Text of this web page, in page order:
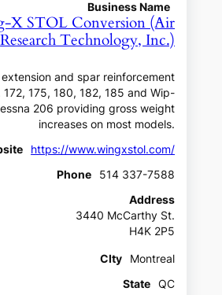
Business Name
X STOL Conversion (Air
Research Technology, Inc.)
and spar reinforcement
172, 175, 180, 182, 185 and Wip-
206 providing gross weight
increases on most models.
https://www.wingxstol.com/
Phone
514 337-7588
Address
3440 McCarthy St.
H4K 2P5
CIty
Montreal
State
QC